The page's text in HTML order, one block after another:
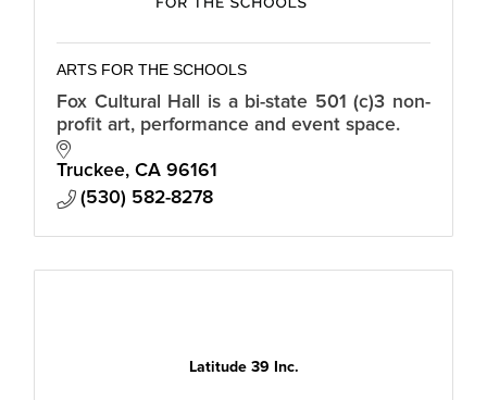
ARTS FOR THE SCHOOLS
Fox Cultural Hall is a bi-state 501 (c)3 non-
profit art, performance and event space.
Truckee CA 96161
(530) 582-8278
Latitude 39 Inc.